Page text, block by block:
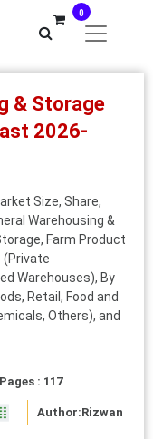
0
& Storage
2026-
Size, Share,
Warehousing &
Farm Product
(Private
Warehouses), By
Retail, Food and
Others), and
Pages : 117
Author:Rizwan